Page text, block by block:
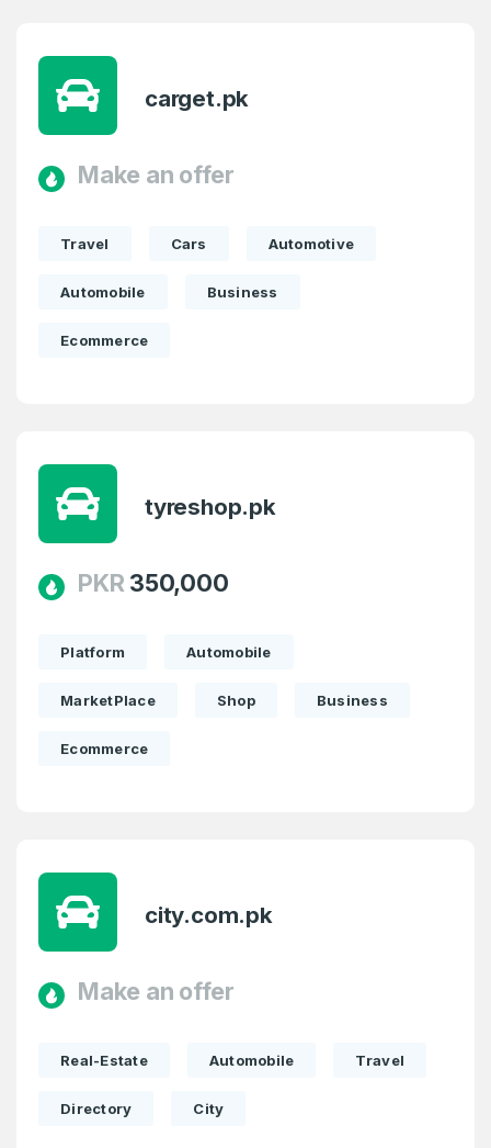
carget.pk
Make an offer
Travel Cars Automotive
Automobile Business
Ecommerce
tyreshop.pk
PKR 350,000
Platform Automobile
MarketPlace Shop Business
Ecommerce
city.com.pk
Make an offer
Real-Estate Automobile Travel
Directory City